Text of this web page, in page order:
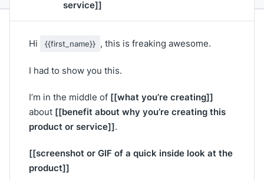
service]]
Hi {{first_name}} , this is freaking awesome.
I had to show you this.
I’m in the middle of [[what you’re creating]]
about [[benefit about why you’re creating this
product or service]].
[[screenshot or GIF of a quick inside look at the
product]]